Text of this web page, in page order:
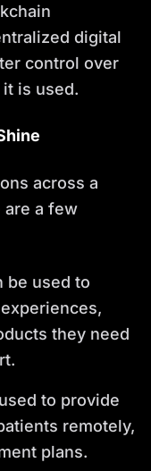
digital
control over
is used.
across a
are a few
be used to
they need
to provide
remotely,
plans.